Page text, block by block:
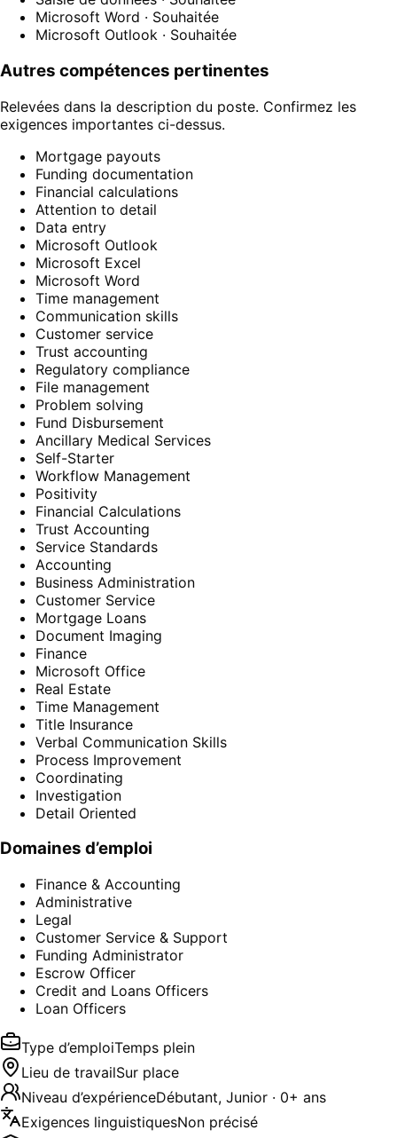
Microsoft Word · Souhaitée
Microsoft Outlook · Souhaitée
Autres compétences pertinentes
Relevées dans la description du poste. Confirmez les
exigences importantes ci-dessus.
Mortgage payouts
Funding documentation
Financial calculations
Attention to detail
Data entry
Microsoft Outlook
Microsoft Excel
Microsoft Word
Time management
Communication skills
Customer service
Trust accounting
Regulatory compliance
File management
Problem solving
Fund Disbursement
Ancillary Medical Services
Self-Starter
Workflow Management
Positivity
Financial Calculations
Trust Accounting
Service Standards
Accounting
Business Administration
Customer Service
Mortgage Loans
Document Imaging
Finance
Microsoft Office
Real Estate
Time Management
Title Insurance
Verbal Communication Skills
Process Improvement
Coordinating
Investigation
Detail Oriented
Domaines d’emploi
Finance & Accounting
Administrative
Legal
Customer Service & Support
Funding Administrator
Escrow Officer
Credit and Loans Officers
Loan Officers
Type d’emploiTemps plein
Lieu de travailSur place
Niveau d’expérienceDébutant, Junior · 0+ ans
Exigences linguistiquesNon précisé